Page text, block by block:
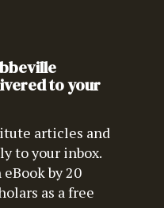
to your
articles and
to your inbox.
eBook by 20
as a free